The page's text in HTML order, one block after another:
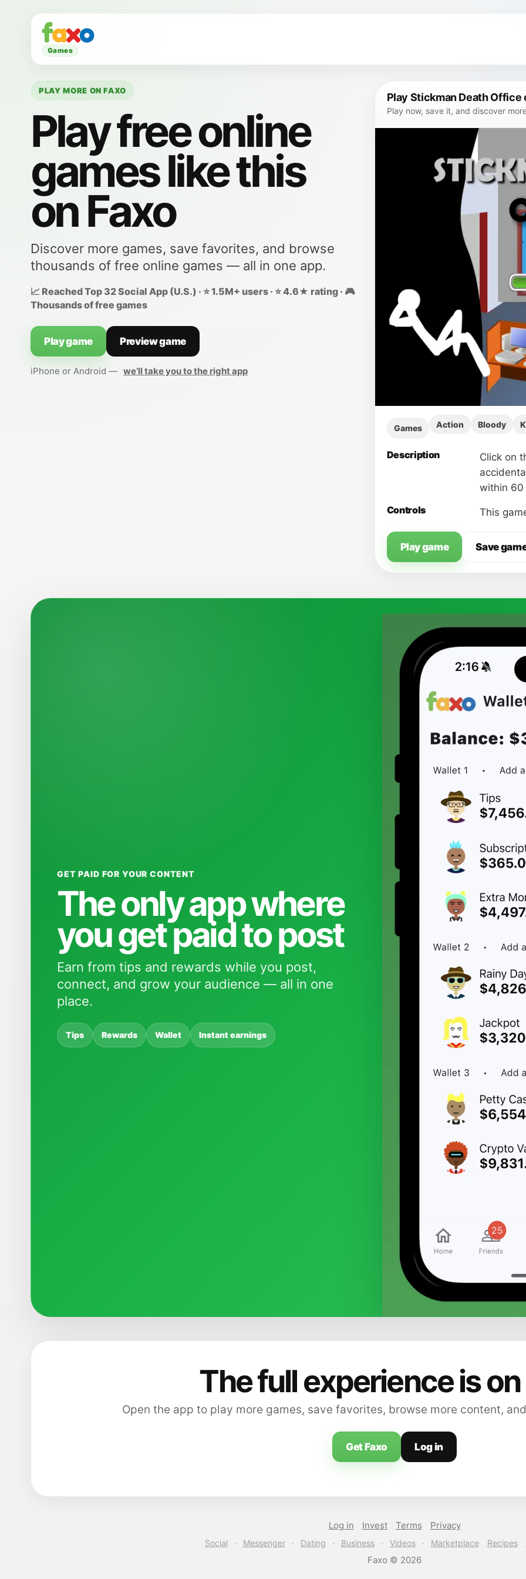
Games
PLAY MORE ON FAXO
Play free online
games like this
on Faxo
Discover more games, save favorites, and browse
thousands of free online games — all in one app.
📈 Reached Top 32 Social App (U.S.) · ⭐ 1.5M+ users · ⭐ 4.6★ rating · 🎮
Thousands of free games
Play game Preview game
iPhone or Android — we’ll take you to the right app
Play Stickman Death Office
Play now, save it, and discover
Games Action Bloody
Description
Click on
within 60
Controls
This
Play game Save
GET PAID FOR YOUR CONTENT
The only app where
you get paid to post
Earn from tips and rewards while you post,
connect, and grow your audience — all in one
place.
Tips Rewards Wallet Instant earnings
The full experience is on
Open the app to play more games, save favorites, browse more content,
Get Faxo Log in
Log in Invest Terms Privacy
Social · Messenger · Dating · Business · Videos · Marketplace Recipes
Faxo © 2026